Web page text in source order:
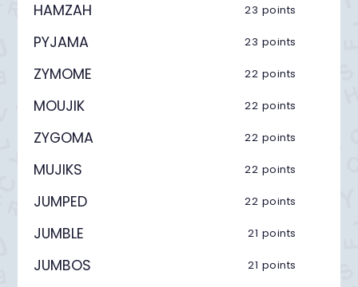
HAMZAH 23 points
PYJAMA 23 points
ZYMOME 22 points
MOUJIK 22 points
ZYGOMA 22 points
MUJIKS 22 points
JUMPED 22 points
JUMBLE 21 points
JUMBOS 21 points